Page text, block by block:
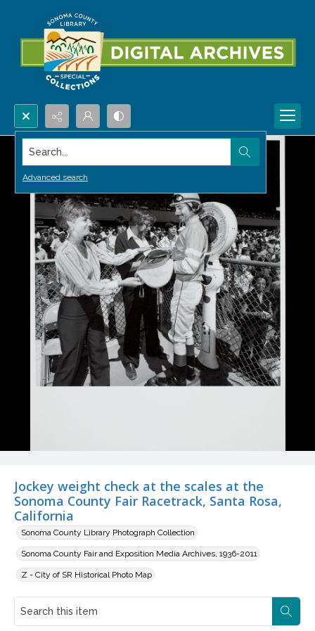
Search...
Advanced search
Jockey weight check at the scales at the
Sonoma County Fair Racetrack, Santa Rosa,
California
Sonoma County Library Photograph Collection
Sonoma County Fair and Exposition Media Archives, 1936-2011
Z - City of SR Historical Photo Map